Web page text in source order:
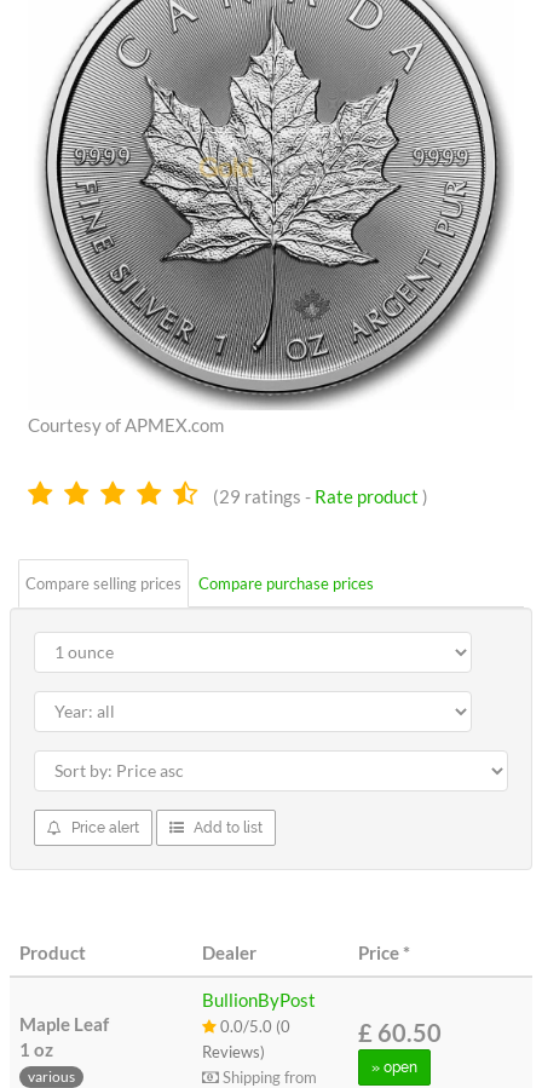
Courtesy of APMEX.com
4.4
(29 ratings - Rate product )
Compare selling prices Compare purchase prices
Price alert Add to list
Product Dealer Price*
Maple Leaf
1 oz
various
BullionByPost
0.0/5.0 (0
Reviews)
Shipping from
£ 60.50
» open